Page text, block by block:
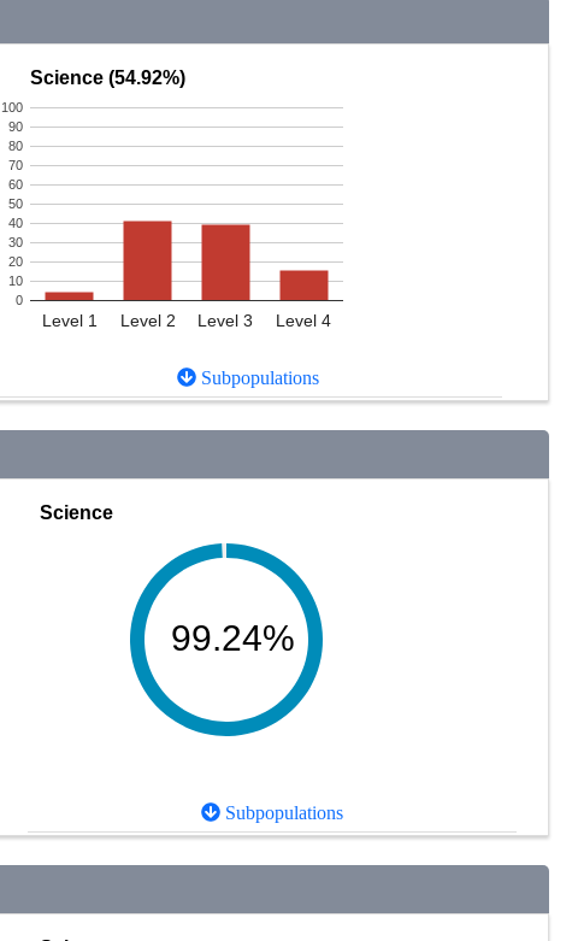
Science (54.92%)
Level 1 Level 2 Level 3 Level 4
0
10
20
30
40
50
60
70
80
90
100
Subpopulations
Science
99.24%
Subpopulations